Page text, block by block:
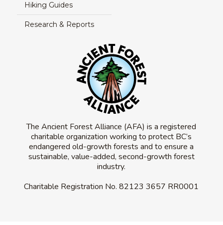
Hiking Guides
Research & Reports
The Ancient Forest Alliance (AFA) is a registered
charitable organization working to protect BC’s
endangered old-growth forests and to ensure a
sustainable, value-added, second-growth forest
industry.
Charitable Registration No.82123 3657 RR0001